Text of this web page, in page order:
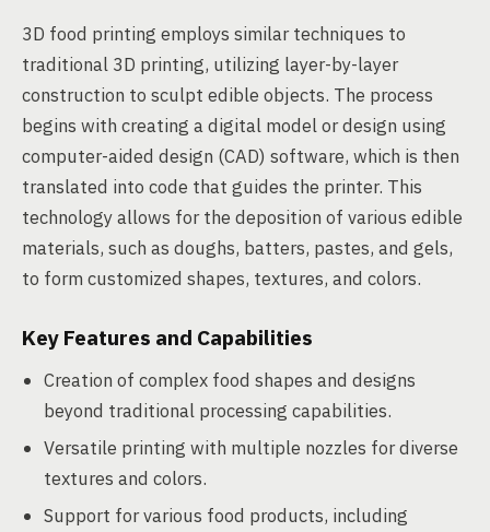
3D food printing employs similar techniques to
traditional 3D printing, utilizing layer-by-layer
construction to sculpt edible objects. The process
begins with creating a digital model or design using
computer-aided design (CAD) software, which is then
translated into code that guides the printer. This
technology allows for the deposition of various edible
materials, such as doughs, batters, pastes, and gels,
to form customized shapes, textures, and colors.
Key Features and Capabilities
Creation of complex food shapes and designs
beyond traditional processing capabilities.
Versatile printing with multiple nozzles for diverse
textures and colors.
Support for various food products, including